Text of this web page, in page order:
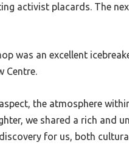
activist placards. The
was an excellent
Centre.
the atmosphere
we shared a rich and
for us, both